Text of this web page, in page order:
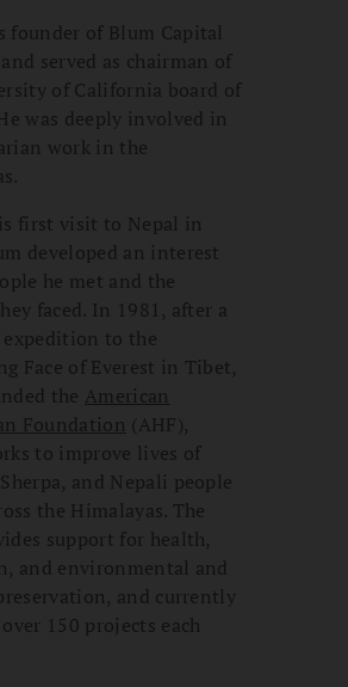
founder of Blum Capital
served as chairman of
of California board of
was deeply involved in
work in the
first visit to Nepal in
developed an interest
he met and the
faced. In 1981, after a
to the
Face of Everest in Tibet,
the American
Foundation (AHF),
to improve lives of
and Nepali people
the Himalayas. The
support for health,
and environmental and
and currently
150 projects each